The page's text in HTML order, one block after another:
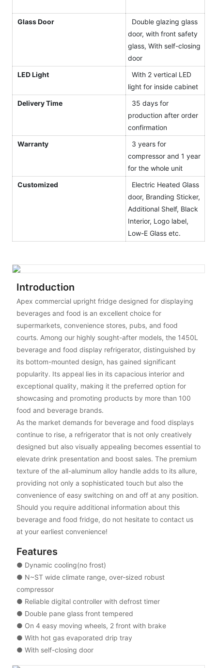
Glass Door
Double glazing glass
door, with front safety
glass, With self-closing
door
LED Light
With 2 vertical LED
light for inside cabinet
Delivery Time
35 days for
production after order
confirmation
Warranty
3 years for
compressor and 1 year
for the whole unit
Customized
Electric Heated Glass
door, Branding Sticker,
Additional Shelf, Black
Interior, Logo label,
Low-E Glass etc.
Introduction
Apex commercial upright fridge designed for displaying
beverages and food is an excellent choice for
supermarkets, convenience stores, pubs, and food
courts. Among our highly sought-after models, the 1450L
beverage and food display refrigerator, distinguished by
its bottom-mounted design, has gained significant
popularity. Its appeal lies in its capacious interior and
exceptional quality, making it the preferred option for
showcasing and promoting products by more than 100
food and beverage brands.
As the market demands for beverage and food displays
continue to rise, a refrigerator that is not only creatively
designed but also visually appealing becomes essential to
elevate drink presentation and boost sales. The premium
texture of the all-aluminum alloy handle adds to its allure,
providing not only a sophisticated touch but also the
convenience of easy switching on and off at any position.
Should you require additional information about this
beverage and food fridge, do not hesitate to contact us
at your earliest convenience!
Features
● Dynamic cooling(no frost)
● N~ST wide climate range, over-sized robust
compressor
● Reliable digital controller with defrost timer
● Double pane glass front tempered
● On 4 easy moving wheels, 2 front with brake
● With hot gas evaporated drip tray
● With self-closing door